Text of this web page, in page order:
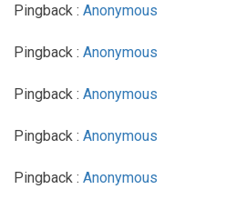
Pingback : Anonymous
Pingback : Anonymous
Pingback : Anonymous
Pingback : Anonymous
Pingback : Anonymous